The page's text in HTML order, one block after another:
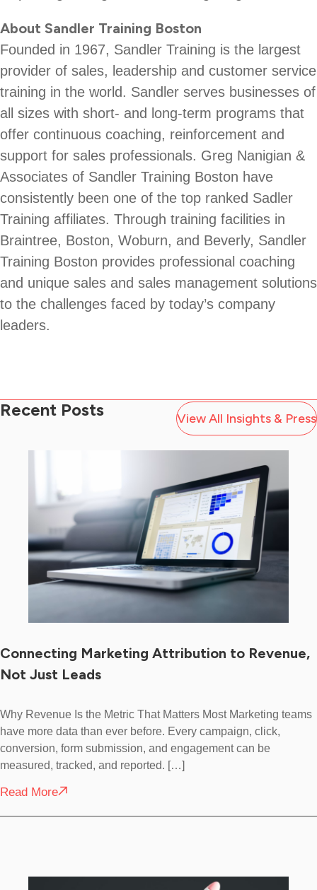
About Sandler Training Boston
Founded in 1967, Sandler Training is the largest
provider of sales, leadership and customer service
training in the world. Sandler serves businesses of
all sizes with short- and long-term programs that
offer continuous coaching, reinforcement and
support for sales professionals. Greg Nanigian &
Associates of Sandler Training Boston have
consistently been one of the top ranked Sadler
Training affiliates. Through training facilities in
Braintree, Boston, Woburn, and Beverly, Sandler
Training Boston provides professional coaching
and unique sales and sales management solutions
to the challenges faced by today’s company
leaders.
Recent Posts View All Insights & Press
Connecting Marketing Attribution to Revenue,
Not Just Leads
Why Revenue Is the Metric That Matters Most Marketing teams
have more data than ever before. Every campaign, click,
conversion, form submission, and engagement can be
measured, tracked, and reported. […]
Read More